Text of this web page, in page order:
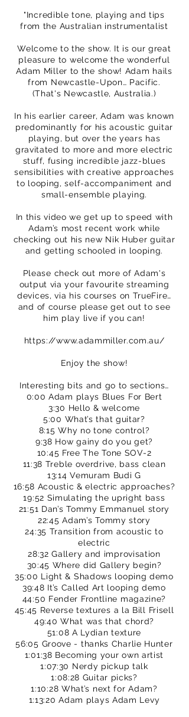
"Incredible tone, playing and tips
from the Australian instrumentalist
Welcome to the show. It is our great
pleasure to welcome the wonderful
Adam Miller to the show! Adam hails
from Newcastle-Upon… Pacific.
(That's Newcastle, Australia.)
In his earlier career, Adam was known
predominantly for his acoustic guitar
playing, but over the years has
gravitated to more and more electric
stuff, fusing incredible jazz-blues
sensibilities with creative approaches
to looping, self-accompaniment and
small-ensemble playing.
In this video we get up to speed with
Adam’s most recent work while
checking out his new Nik Huber guitar
and getting schooled in looping.
Please check out more of Adam's
output via your favourite streaming
devices, via his courses on TrueFire…
and of course please get out to see
him play live if you can!
https://www.adammiller.com.au/
Enjoy the show!
Interesting bits and go to sections…
0:00 Adam plays Blues For Bert
3:30 Hello & welcome
5:00 What’s that guitar?
8:15 Why no tone control?
9:38 How gainy do you get?
10:45 Free The Tone SOV-2
11:38 Treble overdrive, bass clean
13:14 Vemuram Budi G
16:58 Acoustic & electric approaches?
19:52 Simulating the upright bass
21:51 Dan’s Tommy Emmanuel story
22:45 Adam’s Tommy story
24:35 Transition from acoustic to
electric
28:32 Gallery and improvisation
30:45 Where did Gallery begin?
35:00 Light & Shadows looping demo
39:48 It’s Called Art looping demo
44:50 Fender Frontline magazine?
45:45 Reverse textures a la Bill Frisell
49:40 What was that chord?
51:08 A Lydian texture
56:05 Groove - thanks Charlie Hunter
1:01:38 Becoming your own artist
1:07:30 Nerdy pickup talk
1:08:28 Guitar picks?
1:10:28 What’s next for Adam?
1:13:20 Adam plays Adam Levy